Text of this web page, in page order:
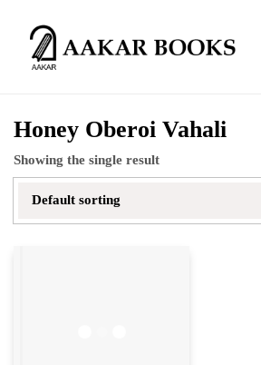
Honey Oberoi Vahali
Showing the single result
Default sorting